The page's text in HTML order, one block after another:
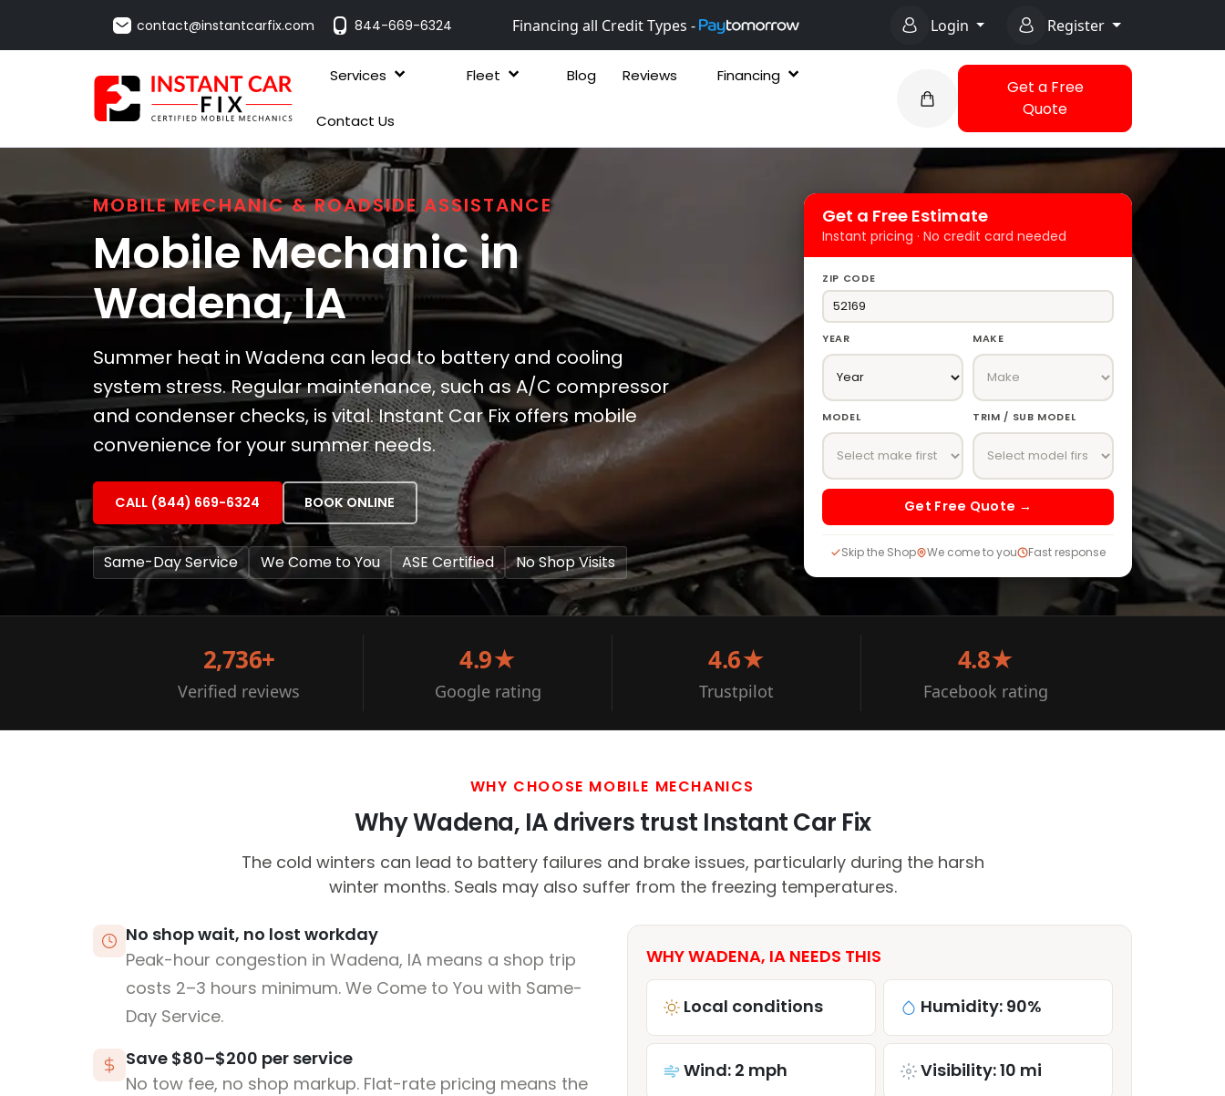
contact@instantcarfix.com 844-669-6324 Financing all Credit Types - Login Register
Services Fleet Blog Reviews Financing
Contact Us
Get a Free
Quote
MOBILE MECHANIC & ROADSIDE ASSISTANCE
Mobile Mechanic in
Wadena, IA
Summer heat in Wadena can lead to battery and cooling
system stress. Regular maintenance, such as A/C compressor
and condenser checks, is vital. Instant Car Fix offers mobile
convenience for your summer needs.
CALL (844) 669-6324 BOOK ONLINE
Same-Day Service We Come to You ASE Certified No Shop Visits
Get a Free Estimate
Instant pricing · No credit card needed
ZIP CODE
YEAR MAKE
MODEL TRIM / SUB MODEL
Get Free Quote →
Skip the Shop We come to you Fast response
2,736+
Verified reviews
4.9★
Google rating
4.6★
Trustpilot
4.8★
Facebook rating
WHY CHOOSE MOBILE MECHANICS
Why Wadena, IA drivers trust Instant Car Fix
The cold winters can lead to battery failures and brake issues, particularly during the harsh
winter months. Seals may also suffer from the freezing temperatures.
No shop wait, no lost workday
Peak-hour congestion in Wadena, IA means a shop trip
costs 2–3 hours minimum. We Come to You with Same-
Day Service.
Save $80–$200 per service
No tow fee, no shop markup. Flat-rate pricing means the
WHY WADENA, IA NEEDS THIS
Local conditions Humidity: 90%
Wind: 2 mph Visibility: 10 mi